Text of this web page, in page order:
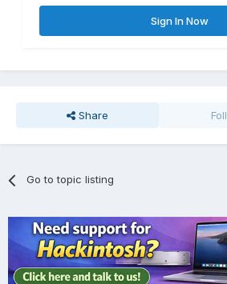
Sign In Now
Share
Go to topic listing